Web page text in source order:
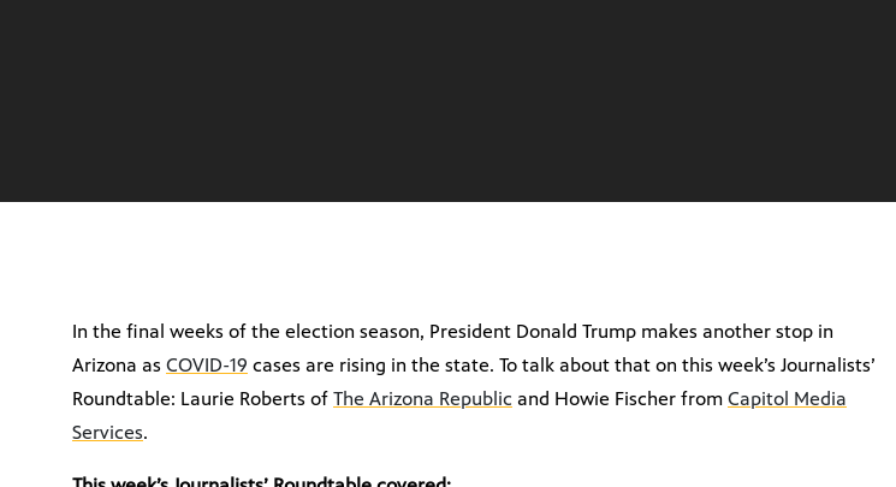
In the final weeks of the election season, President Donald Trump makes another stop in
Arizona as COVID-19 cases are rising in the state. To talk about that on this week’s Journalists’
Roundtable: Laurie Roberts of The Arizona Republic and Howie Fischer from Capitol Media
Services.